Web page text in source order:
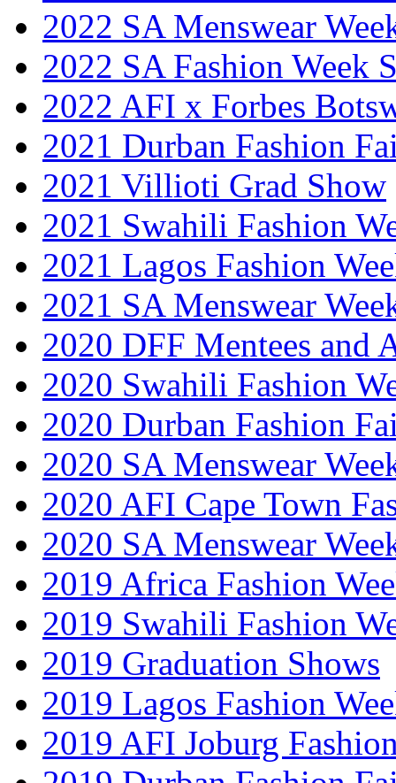
2022 SA Menswear
2022 SA Fashion Week
2022 AFI x Forbes
2021 Durban Fashion
2021 Villioti Grad Show
2021 Swahili Fashion
2021 Lagos Fashion
2021 SA Menswear
2020 DFF Mentees and
2020 Swahili Fashion
2020 Durban Fashion
2020 SA Menswear
2020 AFI Cape Town
2020 SA Menswear
2019 Africa Fashion
2019 Swahili Fashion
2019 Graduation Shows
2019 Lagos Fashion
2019 AFI Joburg